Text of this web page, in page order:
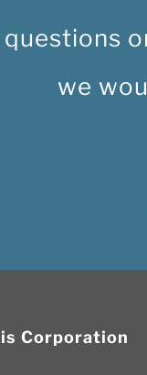
questions
we
Corporation